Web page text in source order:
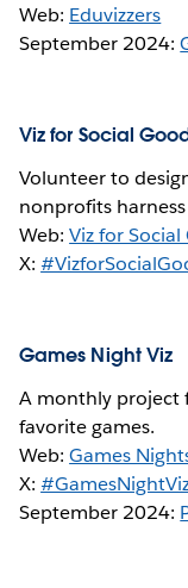
Web: Eduvizzers
September 2024:
Viz for Social
Volunteer to
nonprofits
Web:Viz for Social
X:
Games Night Viz
A monthly project
favorite games.
Web:Games
X:
September 2024: